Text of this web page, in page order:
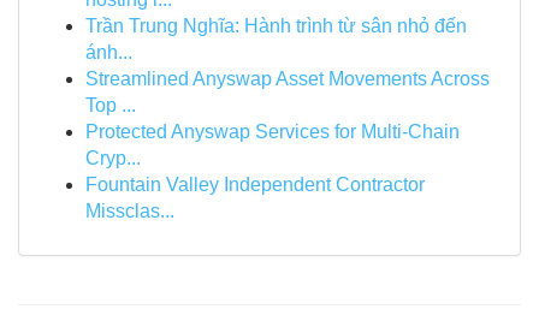
Trần Trung Nghĩa: Hành trình từ sân nhỏ đến
ánh...
Streamlined Anyswap Asset Movements Across
Top ...
Protected Anyswap Services for Multi-Chain
Cryp...
Fountain Valley Independent Contractor
Missclas...